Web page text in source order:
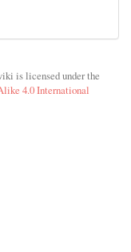
is licensed under the
4.0 International